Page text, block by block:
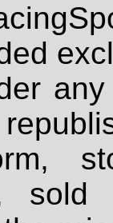
sold